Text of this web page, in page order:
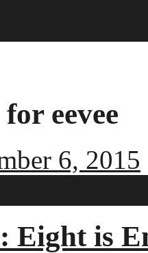
eevee
6, 2015
Eight is